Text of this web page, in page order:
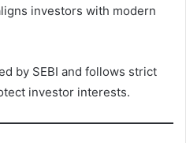
investors with modern
by SEBI and follows strict
investor interests.